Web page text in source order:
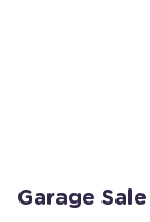
Garage